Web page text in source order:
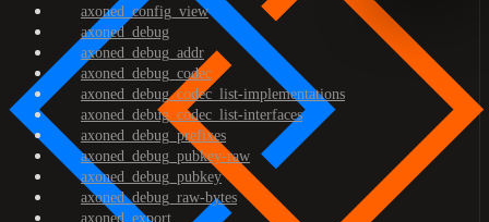
axoned_config_view
axoned_debug
axoned_debug_addr
axoned_debug_codec
axoned_debug_codec_list-implementations
axoned_debug_codec_list-interfaces
axoned_debug_prefixes
axoned_debug_pubkey-raw
axoned_debug_pubkey
axoned_debug_raw-bytes
axoned_export